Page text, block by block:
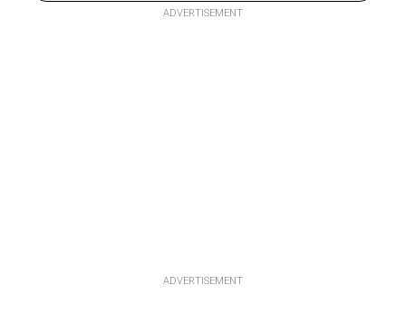
ADVERTISEMENT
ADVERTISEMENT